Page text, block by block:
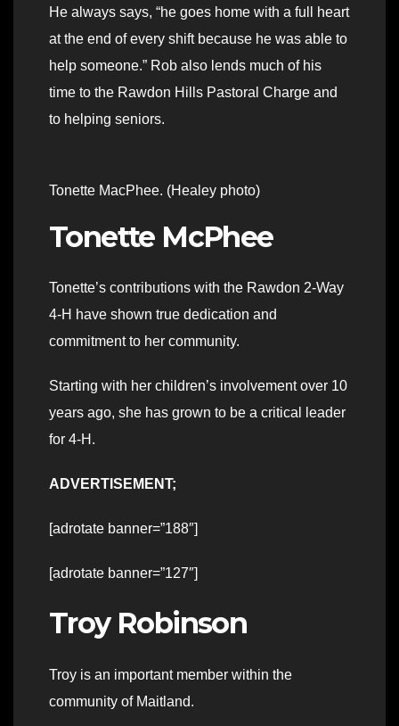
He always says, “he goes home with a full heart
at the end of every shift because he was able to
help someone.” Rob also lends much of his
time to the Rawdon Hills Pastoral Charge and
to helping seniors.
Tonette MacPhee. (Healey photo)
Tonette McPhee
Tonette’s contributions with the Rawdon 2-Way
4-H have shown true dedication and
commitment to her community.
Starting with her children’s involvement over 10
years ago, she has grown to be a critical leader
for 4-H.
ADVERTISEMENT;
[adrotate banner=”188″]
[adrotate banner=”127″]
Troy Robinson
Troy is an important member within the
community of Maitland.